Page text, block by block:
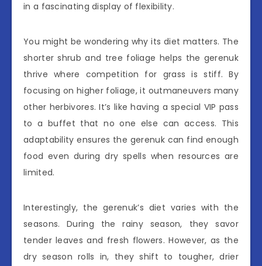
in a fascinating display of flexibility.
You might be wondering why its diet matters. The
shorter shrub and tree foliage helps the gerenuk
thrive where competition for grass is stiff. By
focusing on higher foliage, it outmaneuvers many
other herbivores. It’s like having a special VIP pass
to a buffet that no one else can access. This
adaptability ensures the gerenuk can find enough
food even during dry spells when resources are
limited.
Interestingly, the gerenuk’s diet varies with the
seasons. During the rainy season, they savor
tender leaves and fresh flowers. However, as the
dry season rolls in, they shift to tougher, drier